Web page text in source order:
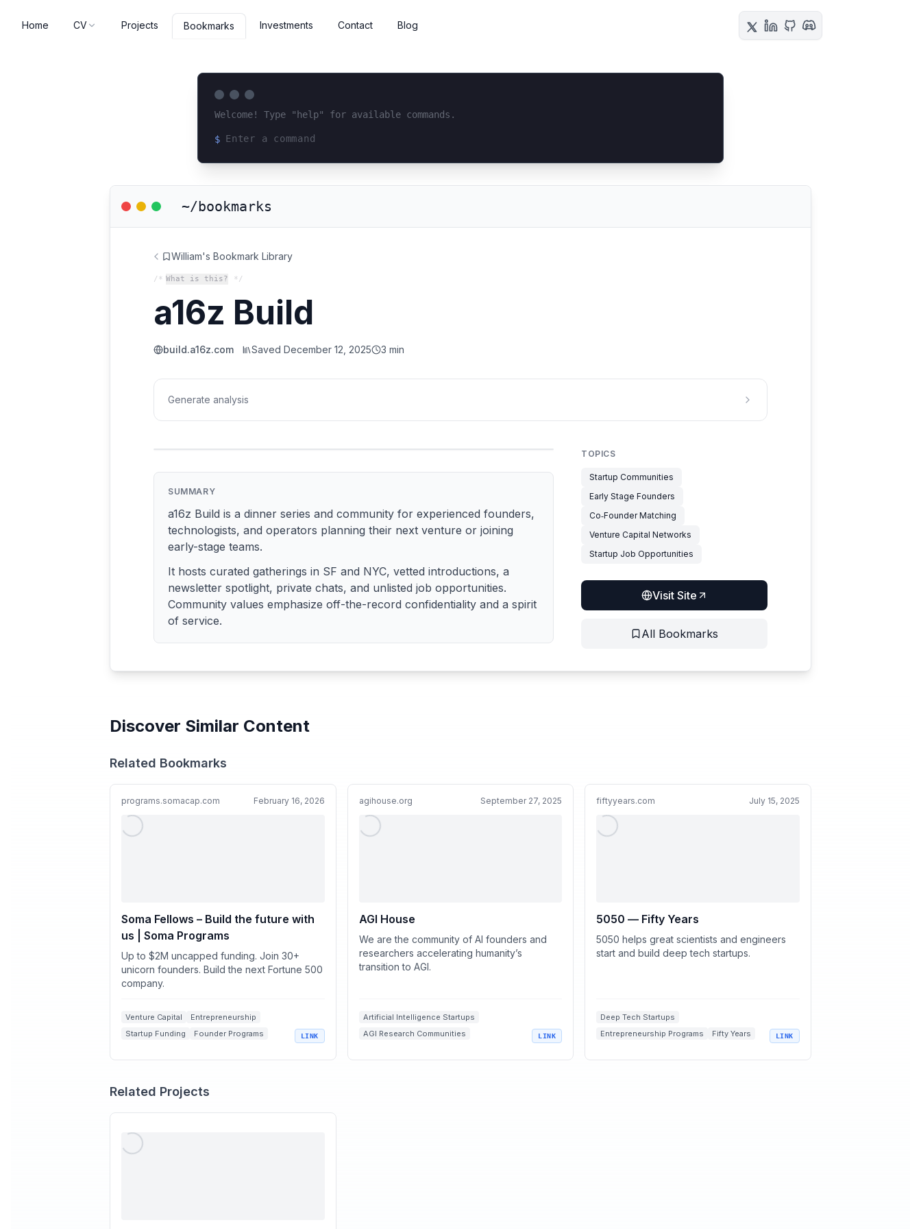
Home CV Projects Bookmarks Investments Contact Blog
Welcome! Type "help" for available commands.
$
~/bookmarks
William's Bookmark Library
/* What is this? */
a16z Build
build.a16z.com Saved December 12, 2025 3 min
Generate analysis
SUMMARY
a16z Build is a dinner series and community for experienced founders,
technologists, and operators planning their next venture or joining
early-stage teams.
It hosts curated gatherings in SF and NYC, vetted introductions, a
newsletter spotlight, private chats, and unlisted job opportunities.
Community values emphasize off-the-record confidentiality and a spirit
of service.
TOPICS
Startup Communities
Early Stage Founders
Co‑Founder Matching
Venture Capital Networks
Startup Job Opportunities
Visit Site
All Bookmarks
Discover Similar Content
Related Bookmarks
programs.somacap.com February 16, 2026
Soma Fellows – Build the future with
us | Soma Programs
Up to $2M uncapped funding. Join 30+
unicorn founders. Build the next Fortune 500
company.
Venture Capital
Entrepreneurship
Startup Funding
Founder Programs
LINK
agihouse.org September 27, 2025
AGI House
We are the community of AI founders and
researchers accelerating humanity’s
transition to AGI.
Artificial Intelligence Startups
AGI Research Communities
LINK
fiftyyears.com July 15, 2025
5050 — Fifty Years
5050 helps great scientists and engineers
start and build deep tech startups.
Deep Tech Startups
Entrepreneurship Programs
Fifty Years
LINK
Related Projects